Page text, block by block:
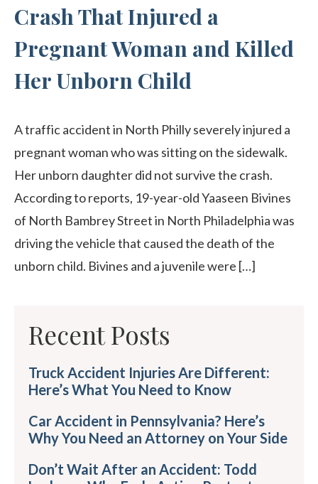
Crash That Injured a
Pregnant Woman and Killed
Her Unborn Child
A traffic accident in North Philly severely injured a
pregnant woman who was sitting on the sidewalk.
Her unborn daughter did not survive the crash.
According to reports, 19-year-old Yaaseen Bivines
of North Bambrey Street in North Philadelphia was
driving the vehicle that caused the death of the
unborn child. Bivines and a juvenile were […]
Recent Posts
Truck Accident Injuries Are Different:
Here’s What You Need to Know
Car Accident in Pennsylvania? Here’s
Why You Need an Attorney on Your Side
Don’t Wait After an Accident: Todd